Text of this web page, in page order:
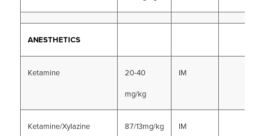
ANESTHETICS
Ketamine
20-40
mg/kg
IM
Ketamine/Xylazine 87/13mg/kg IM